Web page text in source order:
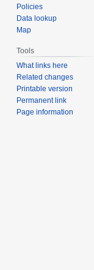
Policies
Data lookup
Map
Tools
What links here
Related changes
Printable version
Permanent link
Page information